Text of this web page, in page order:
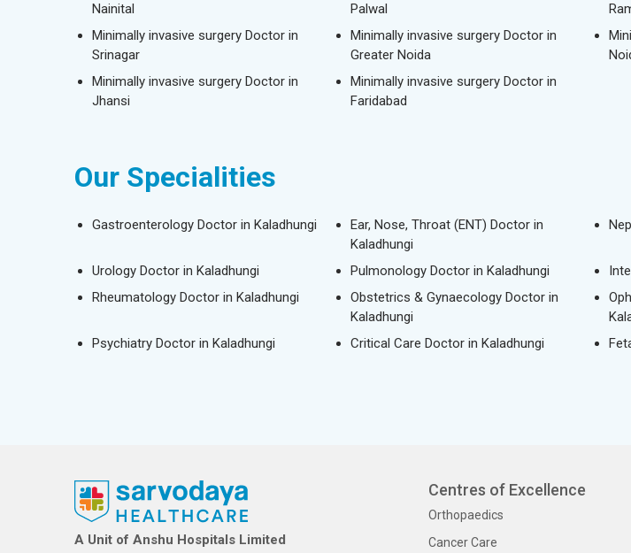
Nainital
Palwal
Minimally invasive surgery Doctor in
Srinagar
Minimally invasive surgery Doctor in
Greater Noida
Minimally invasive surgery Doctor in
Jhansi
Minimally invasive surgery Doctor in
Faridabad
Our Specialities
Gastroenterology Doctor in Kaladhungi
Ear, Nose, Throat (ENT) Doctor in
Kaladhungi
Urology Doctor in Kaladhungi Pulmonology Doctor in Kaladhungi
Rheumatology Doctor in Kaladhungi
Obstetrics & Gynaecology Doctor in
Kaladhungi
Psychiatry Doctor in Kaladhungi
Critical Care Doctor in Kaladhungi
A Unit of Anshu Hospitals Limited
Centres of Excellence
Orthopaedics
Cancer Care